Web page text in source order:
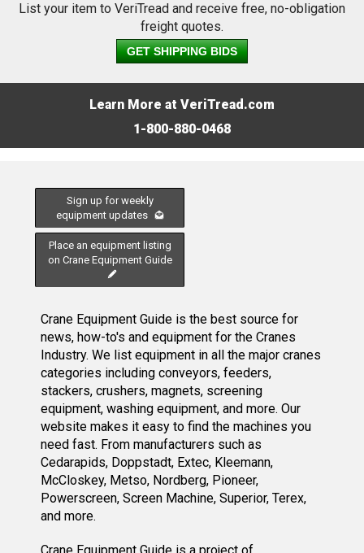
List your item to VeriTread and receive free, no-obligation
freight quotes.
GET SHIPPING BIDS
Learn More at VeriTread.com
1-800-880-0468
Sign up for weekly
equipment updates
Place an equipment listing
on Crane Equipment Guide
Crane Equipment Guide is the best source for
news, how-to's and equipment for the Cranes
Industry. We list equipment in all the major cranes
categories including conveyors, feeders,
stackers, crushers, magnets, screening
equipment, washing equipment, and more. Our
website makes it easy to find the machines you
need fast. From manufacturers such as
Cedarapids, Doppstadt, Extec, Kleemann,
McCloskey, Metso, Nordberg, Pioneer,
Powerscreen, Screen Machine, Superior, Terex,
and more.